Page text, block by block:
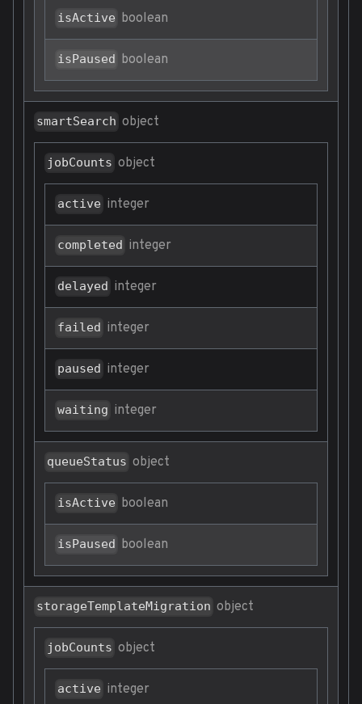
isActive boolean
isPaused boolean
smartSearch object
jobCounts object
active integer
completed integer
delayed integer
failed integer
paused integer
waiting integer
queueStatus object
isActive boolean
isPaused boolean
storageTemplateMigration object
jobCounts object
active integer